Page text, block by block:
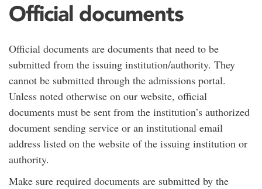
Official documents
Official documents are documents that need to be
submitted from the issuing institution/authority. They
cannot be submitted through the admissions portal.
Unless noted otherwise on our website, official
documents must be sent from the institution’s authorized
document sending service or an institutional email
address listed on the website of the issuing institution or
authority.
Make sure required documents are submitted by the